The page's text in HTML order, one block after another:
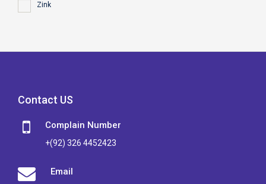
Zink
Contact US
Complain Number
+(92) 326 4452423
Email